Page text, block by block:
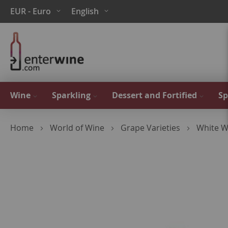
Skip
to
Content
Currency
EUR - Euro Language
English
Wine Sparkling Dessert and Fortified
Home World of Wine Grape Varieties White